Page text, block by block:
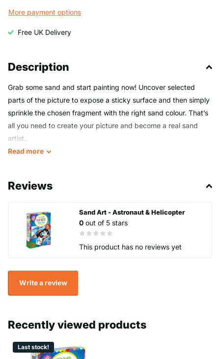
More payment options
Free UK Delivery
Description
Grab some sand and start painting now! Uncover selected
parts of the picture to expose a sticky surface and then simply
sprinkle the chosen fragment with the right sand colour. That’s
all you need to create your picture and become a real sand
artist..
Read more
Reviews
Sand Art - Astronaut & Helicopter
0 out of 5 stars
This product has no reviews yet
Write a review
Recently viewed products
Last stock!